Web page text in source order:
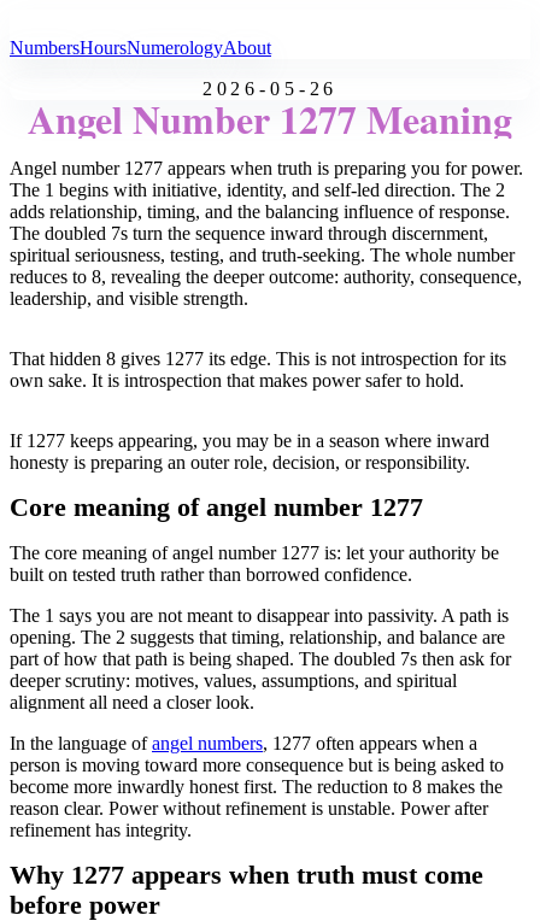
NumbersHoursNumerologyAbout
2026-05-26
Angel Number 1277 Meaning
Angel number 1277 appears when truth is preparing you for power.
The 1 begins with initiative, identity, and self-led direction. The 2
adds relationship, timing, and the balancing influence of response.
The doubled 7s turn the sequence inward through discernment,
spiritual seriousness, testing, and truth-seeking. The whole number
reduces to 8, revealing the deeper outcome: authority, consequence,
leadership, and visible strength.
That hidden 8 gives 1277 its edge. This is not introspection for its
own sake. It is introspection that makes power safer to hold.
If 1277 keeps appearing, you may be in a season where inward
honesty is preparing an outer role, decision, or responsibility.
Core meaning of angel number 1277
The core meaning of angel number 1277 is: let your authority be
built on tested truth rather than borrowed confidence.
The 1 says you are not meant to disappear into passivity. A path is
opening. The 2 suggests that timing, relationship, and balance are
part of how that path is being shaped. The doubled 7s then ask for
deeper scrutiny: motives, values, assumptions, and spiritual
alignment all need a closer look.
In the language ofangel numbers, 1277 often appears when a
person is moving toward more consequence but is being asked to
become more inwardly honest first. The reduction to 8 makes the
reason clear. Power without refinement is unstable. Power after
refinement has integrity.
Why 1277 appears when truth must come
before power